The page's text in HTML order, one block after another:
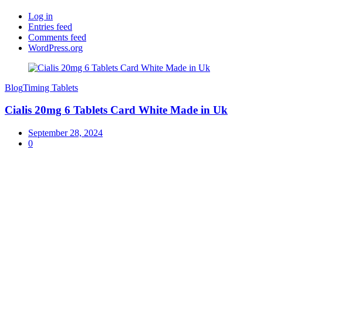
Log in
Entries feed
Comments feed
WordPress.org
BlogTiming Tablets
Cialis 20mg 6 Tablets Card White Made in Uk
September 28, 2024
0